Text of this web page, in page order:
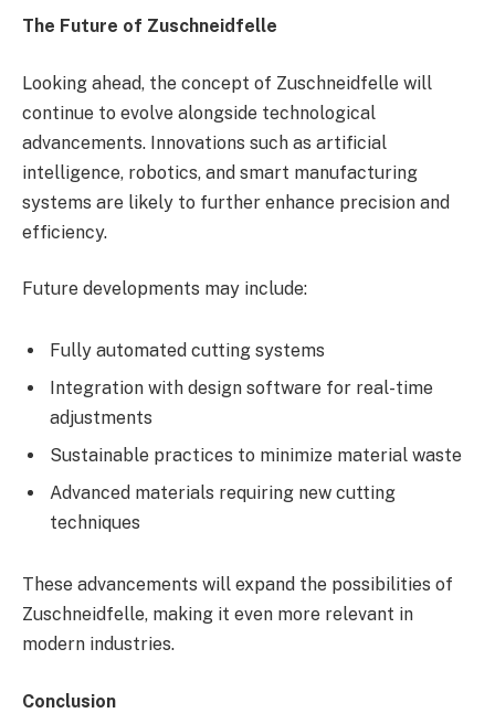
The Future of Zuschneidfelle
Looking ahead, the concept of Zuschneidfelle will
continue to evolve alongside technological
advancements. Innovations such as artificial
intelligence, robotics, and smart manufacturing
systems are likely to further enhance precision and
efficiency.
Future developments may include:
Fully automated cutting systems
Integration with design software for real-time
adjustments
Sustainable practices to minimize material waste
Advanced materials requiring new cutting
techniques
These advancements will expand the possibilities of
Zuschneidfelle, making it even more relevant in
modern industries.
Conclusion